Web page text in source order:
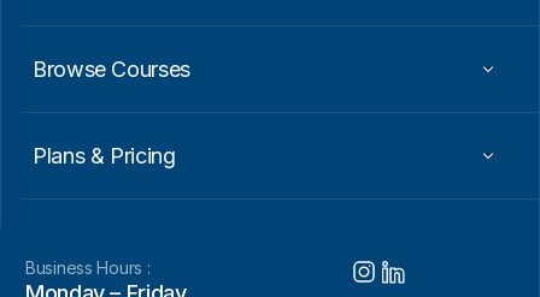
Browse Courses
Plans & Pricing
Business Hours :